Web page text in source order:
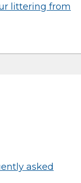
littering from
asked